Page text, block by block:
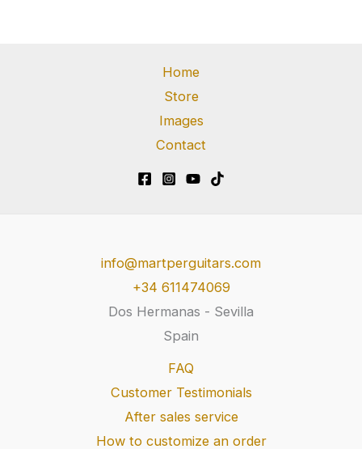
Home
Store
Images
Contact
info@martperguitars.com
+34 611474069
Dos Hermanas - Sevilla
Spain
FAQ
Customer Testimonials
After sales service
How to customize an order